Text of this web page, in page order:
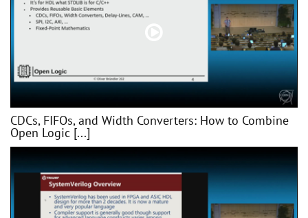
CDCs, FIFOs, and Width Converters: How to Combine
Open Logic [...]